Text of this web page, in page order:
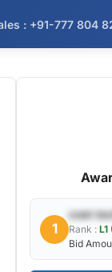
: +91-777 804
1
cnet-
Rank :
Bid